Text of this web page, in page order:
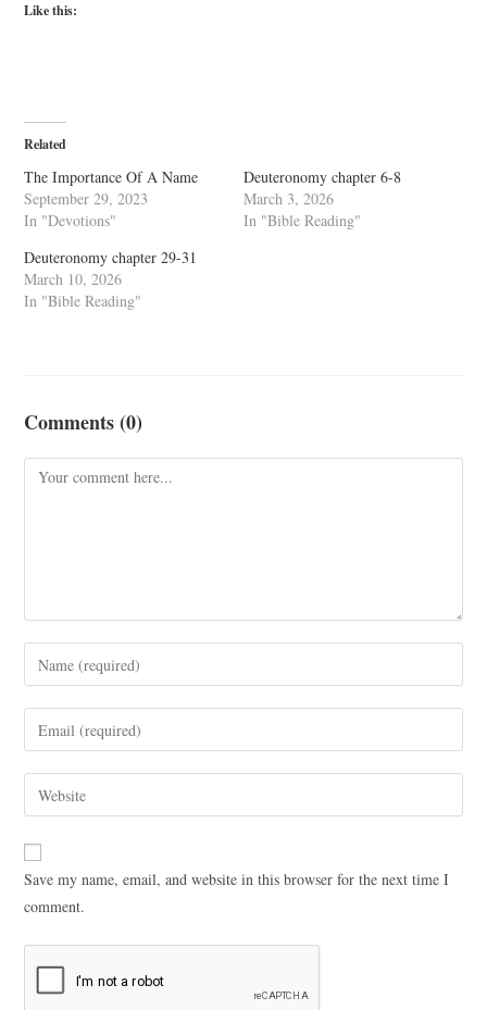
Like this:
Related
The Importance Of A Name
September 29, 2023
In "Devotions"
Deuteronomy chapter 6-8
March 3, 2026
In "Bible Reading"
Deuteronomy chapter 29-31
March 10, 2026
In "Bible Reading"
Comments (0)
Save my name, email, and website in this browser for the next time I
comment.